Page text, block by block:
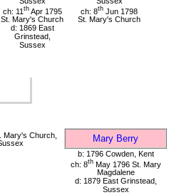
ch: 11 thApr 1795
St. Mary's Church
d: 1869 East
Grinstead,
Sussex
ch: 8th Jun 1798
St. Mary's Church
Church,
Mary Berry
b: 1796 Cowden, Kent
ch: 8thMay 1796 St. Mary
Magdalene
d: 1879 East Grinstead,
Sussex